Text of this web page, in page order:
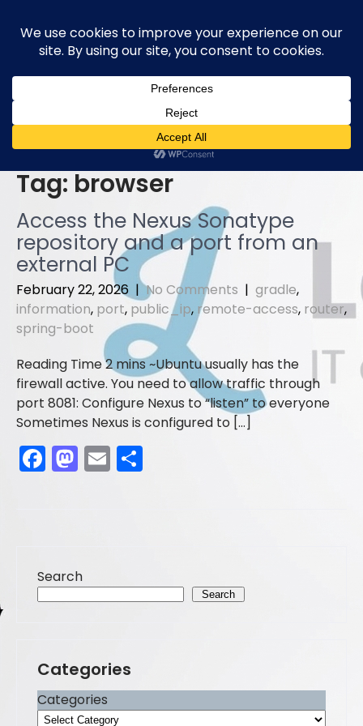
content
Tag: browser
Access the Nexus Sonatype
repository and a port from an
external PC
February 22, 2026 |No Comments | gradle,
information, port, public_ip, remote-access, router,
spring-boot
Ubuntu usually has the
firewall active. You need to allow traffic through
port 8081: Configure Nexus to “listen” to everyone
Sometimes Nexus is configured to […]
F
a
o
o
M
a
o
n
E
m
Search
Search
Categories
Categories